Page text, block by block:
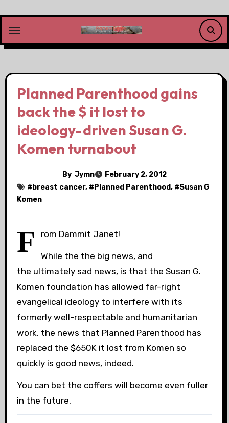
content
Planned Parenthood gains
back the $ it lost to
ideology-driven Susan G.
Komen turnabout
By Jymn
February 2, 2012
# breast cancer, # Planned Parenthood, #Susan G
Komen
F rom Dammit Janet!
While the the big news, and
the ultimately sad news, is that the Susan G.
Komen foundation has allowed far-right
evangelical ideology to interfere with its
formerly well-respectable and humanitarian
work, the news that Planned Parenthood has
replaced the $650K it lost from Komen so
quickly is good news, indeed.
You can bet the coffers will become even fuller
in the future,